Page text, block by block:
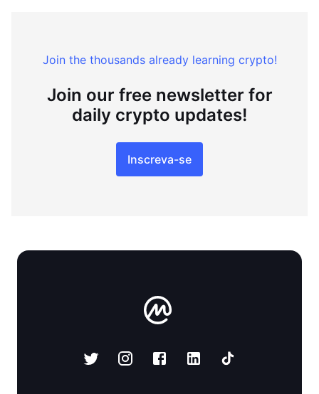
Join the thousands already learning crypto!
Join our free newsletter for
daily crypto updates!
Inscreva-se